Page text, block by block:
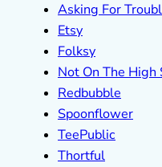
Asking For
Etsy
Folksy
Not On The High
Redbubble
Spoonflower
TeePublic
Thortful